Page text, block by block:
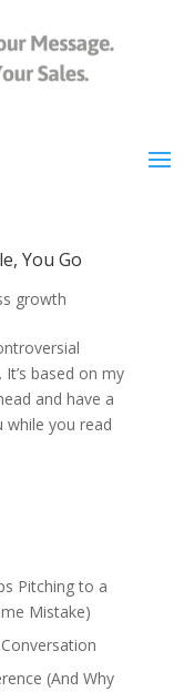
You Go
growth
based on my
and have a
while you read
Pitching to a
Mistake)
(And Why